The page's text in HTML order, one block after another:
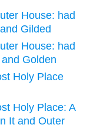
House: had
Gilded
House: had
Golden
Holy Place
Holy Place: A
It and Outer